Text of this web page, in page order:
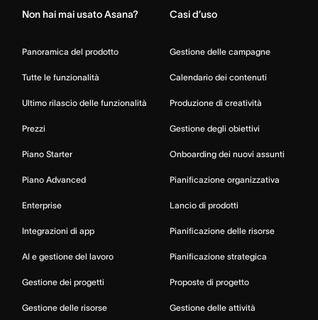
Non hai mai usato Asana?
Panoramica del prodotto
Tutte le funzionalità
Ultimo rilascio delle funzionalità
Prezzi
Piano Starter
Piano Advanced
Enterprise
Integrazioni di app
AI e gestione del lavoro
Gestione dei progetti
Gestione delle risorse
Casi d’uso
Gestione delle campagne
Calendario dei contenuti
Produzione di creatività
Gestione degli obiettivi
Onboarding dei nuovi assunti
Pianificazione organizzativa
Lancio di prodotti
Pianificazione delle risorse
Pianificazione strategica
Proposte di progetto
Gestione delle attività